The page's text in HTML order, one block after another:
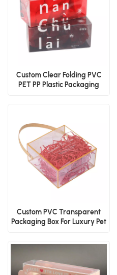
Custom Clear Folding PVC
PET PP Plastic Packaging
Custom PVC Transparent
Packaging Box For Luxury Pet